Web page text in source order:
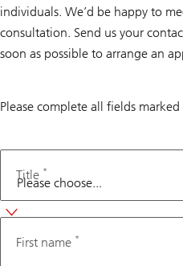
individuals. We’d be happy to
consultation. Send us your
soon as possible to arrange an
Please complete all fields
Title *
First name *